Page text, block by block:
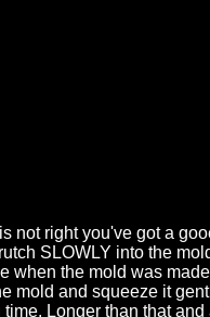
not right you've got a
SLOWLY into the
when the mold was
mold and squeeze it
Longer than that